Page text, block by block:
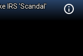
IRS 'Scandal'